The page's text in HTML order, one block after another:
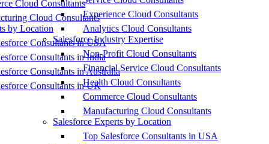
Cloud Consultants
Cloud Consultants
by Location
Consultants in USA
Consultants in India
Consultants in Australia
Consultants in UK
Experience Cloud Consultants
Analytics Cloud Consultants
Salesforce Industry Expertise
Non-Profit Cloud Consultants
Financial Service Cloud Consultants
Health Cloud Consultants
Commerce Cloud Consultants
Manufacturing Cloud Consultants
Salesforce Experts by Location
Top Salesforce Consultants in USA